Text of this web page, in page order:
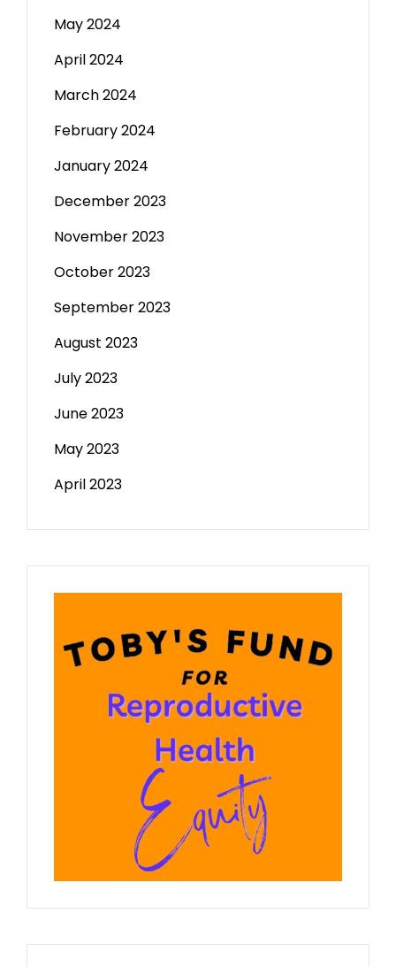
May 2024
April 2024
March 2024
February 2024
January 2024
December 2023
November 2023
October 2023
September 2023
August 2023
July 2023
June 2023
May 2023
April 2023